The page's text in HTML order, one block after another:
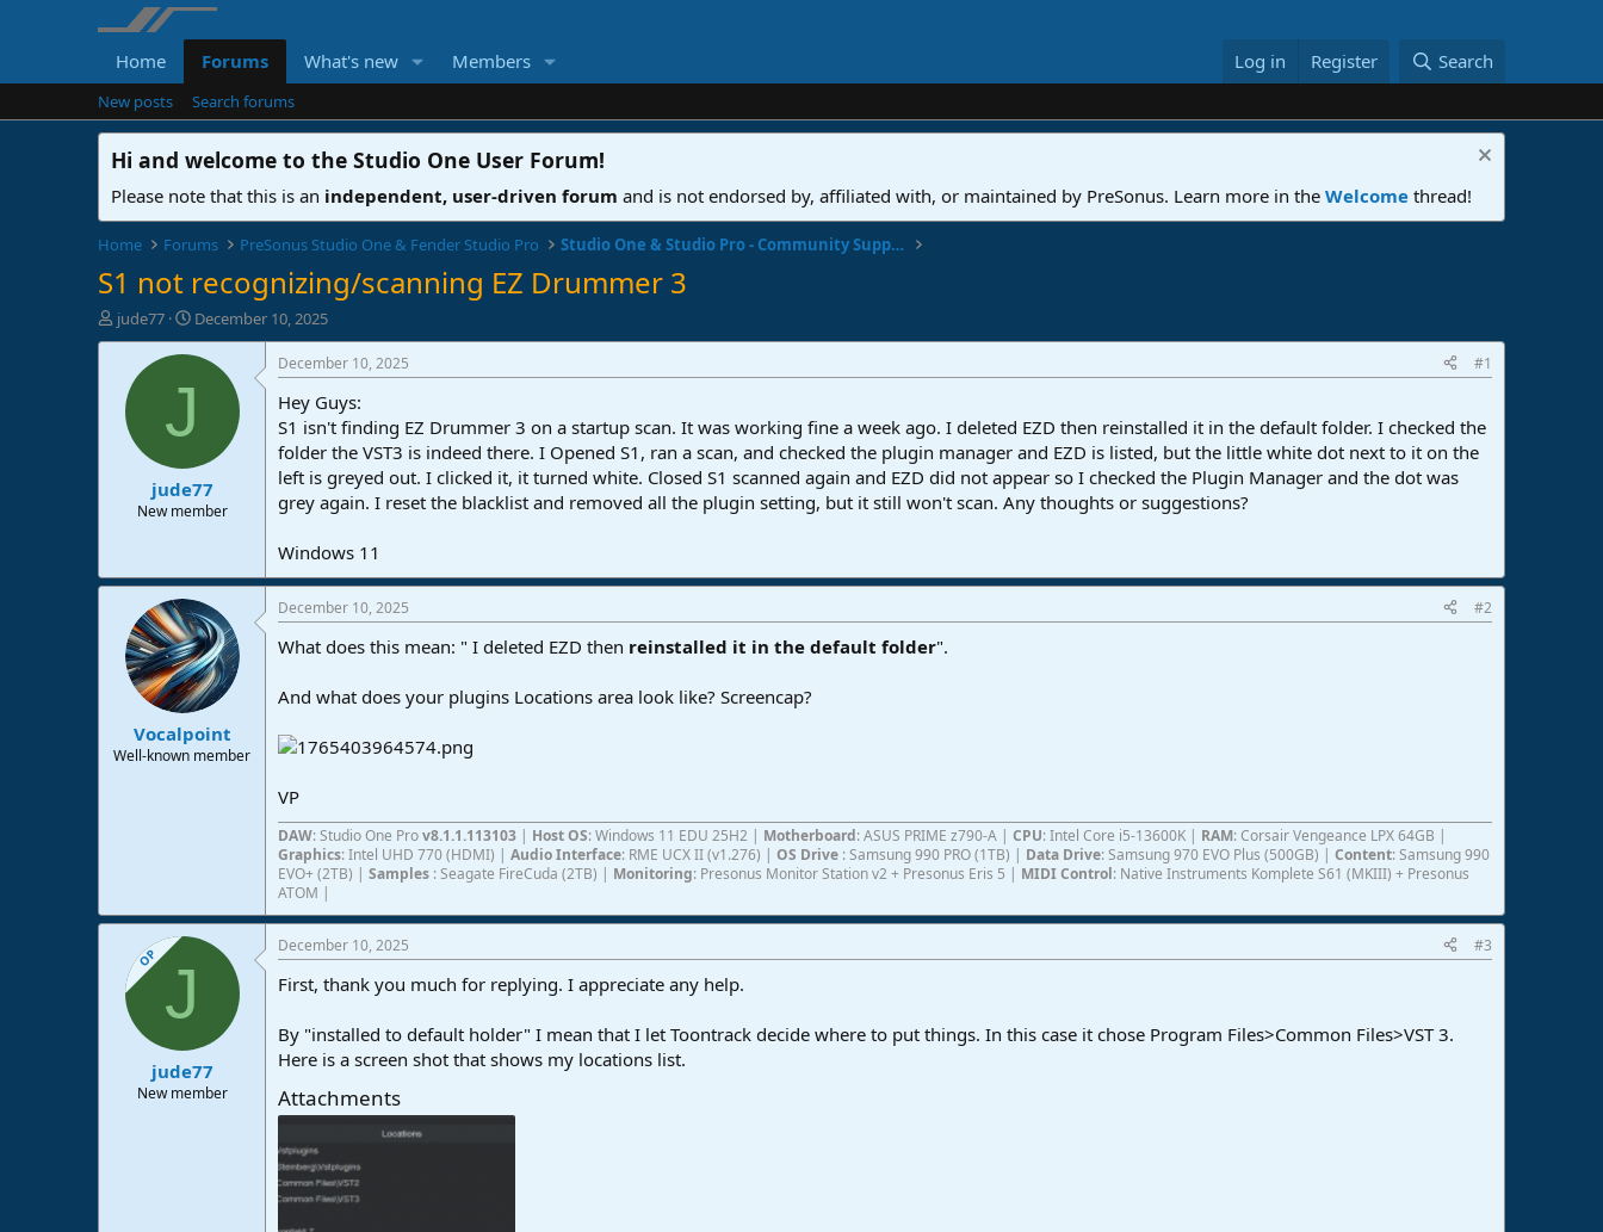
Home Forums What's new Members Log in Register Search
New posts Search forums
Hi and welcome to the Studio One User Forum!
Please note that this is an independent, user-driven forum and is not endorsed by, affiliated with, or maintained by PreSonus. Learn more in the Welcome thread!
Home Forums PreSonus Studio One & Fender Studio Pro Studio One & Studio Pro - Community Support
S1 not recognizing/scanning EZ Drummer 3
T
h
r
jude77
S
t
a
d
t
e
December 10, 2025
J
jude77
New member
December 10, 2025 #1
Hey Guys:
S1 isn't finding EZ Drummer 3 on a startup scan. It was working fine a week ago. I deleted EZD then reinstalled it in the default folder. I checked the
folder the VST3 is indeed there. I Opened S1, ran a scan, and checked the plugin manager and EZD is listed, but the little white dot next to it on the
left is greyed out. I clicked it, it turned white. Closed S1 scanned again and EZD did not appear so I checked the Plugin Manager and the dot was
grey again. I reset the blacklist and removed all the plugin setting, but it still won't scan. Any thoughts or suggestions?
Windows 11
Vocalpoint
Well-known member
December 10, 2025 #2
What does this mean: " I deleted EZD then reinstalled it in the default folder".
And what does your plugins Locations area look like? Screencap?
VP
DAW: Studio One Prov8.1.1.113103 | Host OS: Windows 11 EDU 25H2 | Motherboard: ASUS PRIME z790-A | CPU: Intel Core i5-13600K | RAM: Corsair Vengeance LPX 64GB |
Graphics: Intel UHD 770 (HDMI) | Audio Interface: RME UCX II (v1.276) | OS Drive : Samsung 990 PRO (1TB) | Data Drive: Samsung 970 EVO Plus (500GB) | Content: Samsung 990
EVO+ (2TB) | Samples : Seagate FireCuda (2TB) | Monitoring: Presonus Monitor Station v2 + Presonus Eris 5 | MIDI Control: Native Instruments Komplete S61 (MKIII) + Presonus
ATOM |
OP J
jude77
New member
December 10, 2025 #3
First, thank you much for replying. I appreciate any help.
By "installed to default holder" I mean that I let Toontrack decide where to put things. In this case it chose Program Files>Common Files>VST 3.
Here is a screen shot that shows my locations list.
Attachments